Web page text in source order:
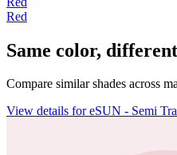
Red
Same color,
Compare similar shades across
View details for eSUN - Semi